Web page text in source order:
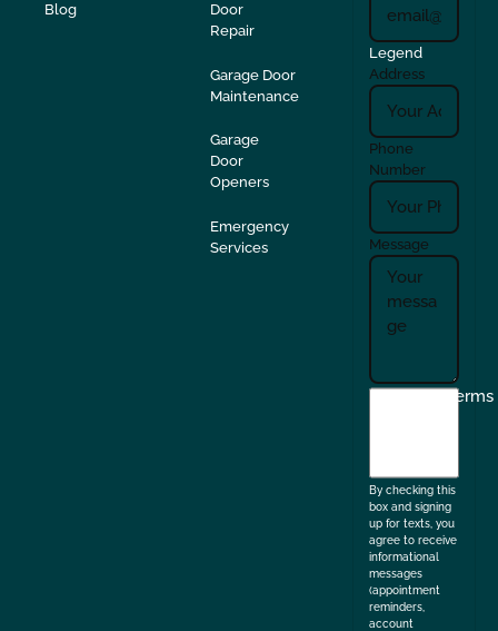
Blog
Door
Repair
Garage Door
Maintenance
Garage
Door
Openers
Emergency
Services
Legend
Address
Phone
Number
Message
I
Terms
By checking this
box and signing
up for texts, you
agree to receive
informational
messages
(appointment
reminders,
account